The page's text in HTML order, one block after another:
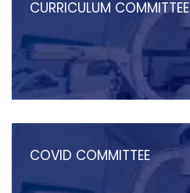
CURRICULUM COMMITTEE
COVID COMMITTEE